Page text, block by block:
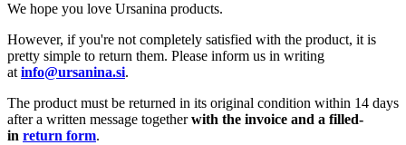
We hope you love Ursanina products.
However, if you're not completely satisfied with the product, it is
pretty simple to return them. Please inform us in writing
at info@ursanina.si.
The product must be returned in its original condition within 14 days
after a written message togetherwith the invoice and a filled-
in return form.